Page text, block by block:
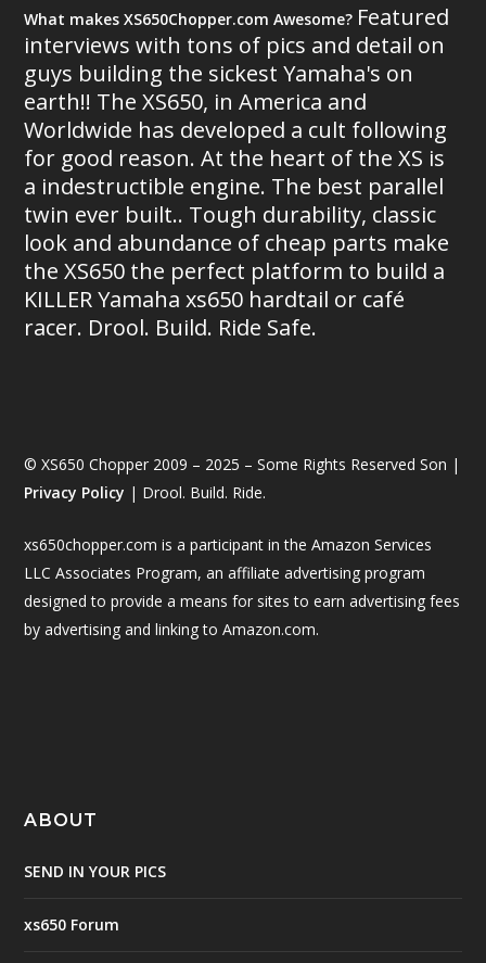
What makes XS650Chopper.com Awesome? Featured
interviews with tons of pics and detail on
guys building the sickest Yamaha's on
earth!! The XS650, in America and
Worldwide has developed a cult following
for good reason. At the heart of the XS is
a indestructible engine. The best parallel
twin ever built.. Tough durability, classic
look and abundance of cheap parts make
the XS650 the perfect platform to build a
KILLER Yamaha xs650 hardtail or café
racer. Drool. Build. Ride Safe.
© XS650 Chopper 2009 – 2025 – Some Rights Reserved Son |
Privacy Policy | Drool. Build. Ride.
xs650chopper.com is a participant in the Amazon Services
LLC Associates Program, an affiliate advertising program
designed to provide a means for sites to earn advertising fees
by advertising and linking to Amazon.com.
ABOUT
SEND IN YOUR PICS
xs650 Forum